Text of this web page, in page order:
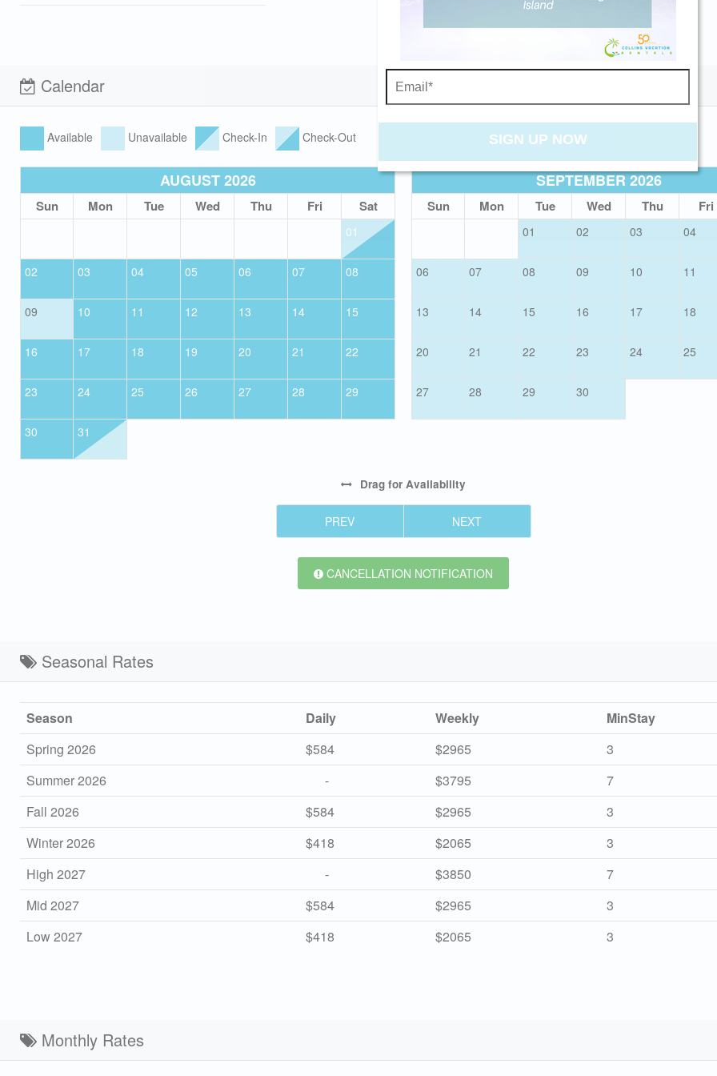
Send My Stay
Calendar
Available Unavailable Check-In Check-Out
AUGUST 2026
Sun Mon Tue Wed Thu Fri Sat
01
02 03 04 05 06 07 08
09 10 11 12 13 14 15
16 17 18 19 20 21 22
23 24 25 26 27 28 29
30 31
SEPTEMBER 2026
Sun Mon Tue Wed Thu Fri
01 02 03 04
06 07 08 09 10 11
13 14 15 16 17 18
20 21 22 23 24 25
27 28 29 30
Drag for Availability
PREV NEXT
CANCELLATION NOTIFICATION
Seasonal Rates
Season Daily Weekly
MinStay
Spring 2026
$584 $2965
3
Summer 2026
- $3795
7
Fall 2026
$584 $2965
3
Winter 2026
$418 $2065
3
High 2027
- $3850
7
Mid 2027
$584 $2965
3
Low 2027
$418 $2065 3
Monthly Rates
SIGN UP NOW